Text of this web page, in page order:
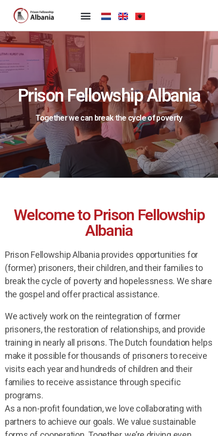
Prison Fellowship Albania
Together we can break the cycle of poverty
Welcome to Prison Fellowship
Albania
Prison Fellowship Albania provides opportunities for
(former) prisoners, their children, and their families to
break the cycle of poverty and hopelessness. We share
the gospel and offer practical assistance.
We actively work on the reintegration of former
prisoners, the restoration of relationships, and provide
training in nearly all prisons. The Dutch foundation helps
make it possible for thousands of prisoners to receive
visits each year and hundreds of children and their
families to receive assistance through specific
programs.
As a non-profit foundation, we love collaborating with
partners to achieve our goals. We value sustainable